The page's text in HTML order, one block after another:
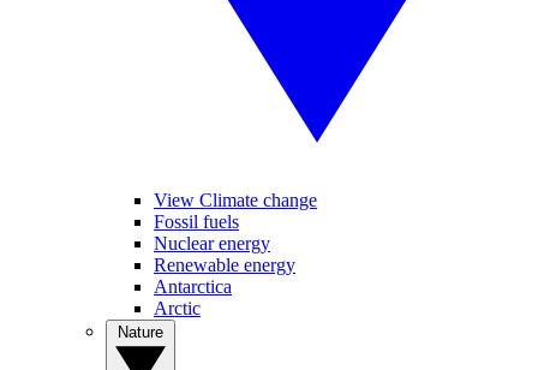
View Climate change
Fossil fuels
Nuclear energy
Renewable energy
Antarctica
Arctic